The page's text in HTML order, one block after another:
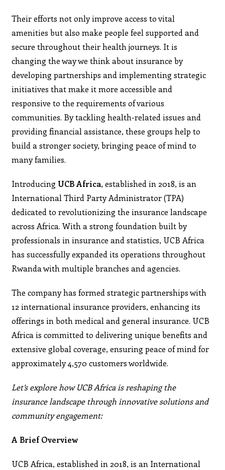
Their efforts not only improve access to vital
amenities but also make people feel supported and
secure throughout their health journeys. It is
changing the way we think about insurance by
developing partnerships and implementing strategic
initiatives that make it more accessible and
responsive to the requirements of various
communities. By tackling health-related issues and
providing financial assistance, these groups help to
build a stronger society, bringing peace of mind to
many families.
Introducing UCB Africa, established in 2018, is an
International Third Party Administrator (TPA)
dedicated to revolutionizing the insurance landscape
across Africa. With a strong foundation built by
professionals in insurance and statistics, UCB Africa
has successfully expanded its operations throughout
Rwanda with multiple branches and agencies.
The company has formed strategic partnerships with
12 international insurance providers, enhancing its
offerings in both medical and general insurance. UCB
Africa is committed to delivering unique benefits and
extensive global coverage, ensuring peace of mind for
approximately 4,570 customers worldwide.
Let’s explore how UCB Africa is reshaping the
insurance landscape through innovative solutions and
community engagement:
A Brief Overview
UCB Africa, established in 2018, is an International